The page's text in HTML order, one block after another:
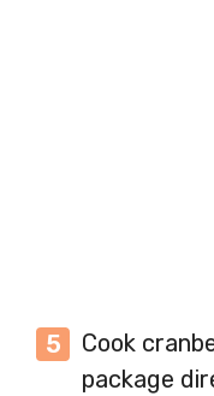
Cook
package